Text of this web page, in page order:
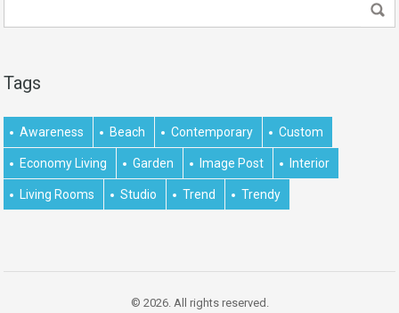
Tags
Awareness Beach Contemporary Custom
Economy Living Garden Image Post Interior
Living Rooms Studio Trend Trendy
© 2026. All rights reserved.